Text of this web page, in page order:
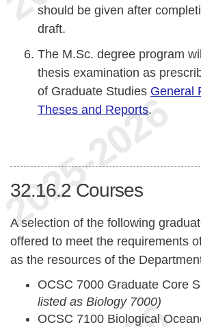
should be given after
draft.
The M.Sc. degree program
thesis examination as
of Graduate Studies General
Theses and Reports.
32.16.2 Courses
A selection of the following
offered to meet the requirements
as the resources of the
OCSC 7000 Graduate Core
listed as Biology 7000)
OCSC 7100 Biological